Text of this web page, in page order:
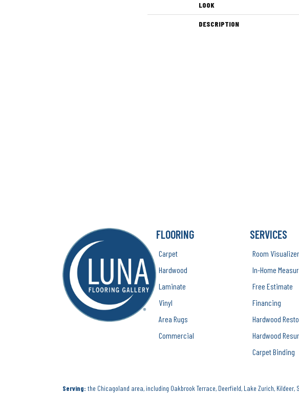
LOOK
DESCRIPTION
FLOORING
Carpet
Hardwood
Laminate
Vinyl
Area Rugs
Commercial
SERVICES
Room Visualizer
In-Home
Free Estimate
Financing
Hardwood
Hardwood
Carpet Binding
Serving: the Chicagoland area, including Oakbrook Terrace, Deerfield, Lake Zurich,